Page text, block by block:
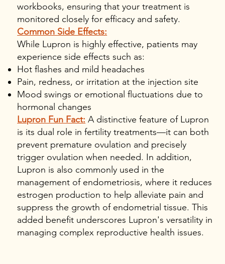
workbooks, ensuring that your treatment is
monitored closely for efficacy and safety.
Common Side Effects:
While Lupron is highly effective, patients may
experience side effects such as:
Hot flashes and mild headaches
Pain, redness, or irritation at the injection site
Mood swings or emotional fluctuations due to
hormonal changes
Lupron Fun Fact: A distinctive feature of Lupron
is its dual role in fertility treatments—it can both
prevent premature ovulation and precisely
trigger ovulation when needed. In addition,
Lupron is also commonly used in the
management of endometriosis, where it reduces
estrogen production to help alleviate pain and
suppress the growth of endometrial tissue. This
added benefit underscores Lupron's versatility in
managing complex reproductive health issues.